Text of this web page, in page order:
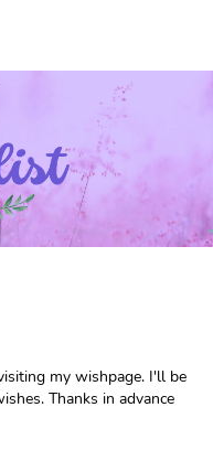
my wishpage. I'll be
Thanks in advance